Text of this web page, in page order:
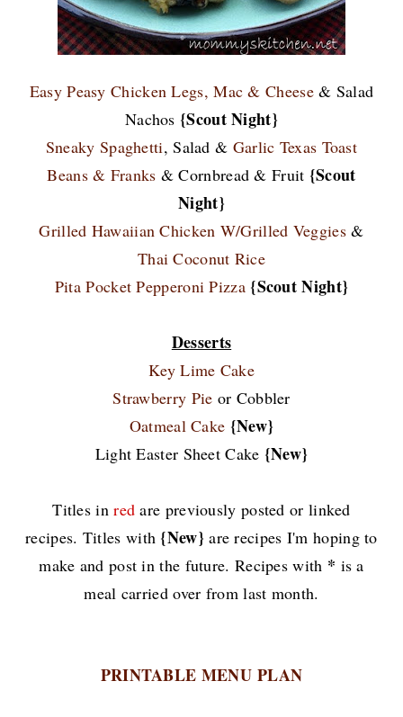
Easy Peasy Chicken Legs, Mac & Cheese& Salad
Nachos {Scout Night}
Sneaky Spaghetti, Salad & Garlic Texas Toast
Beans & Franks & Cornbread & Fruit {Scout
Night}
Grilled Hawaiian Chicken W/Grilled Veggies&
Thai Coconut Rice
Pita Pocket Pepperoni Pizza {Scout Night}
Desserts
Key Lime Cake
Strawberry Pie or Cobbler
Oatmeal Cake {New}
Light Easter Sheet Cake {New}
Titles inred are previously posted or linked
recipes. Titles with {New} are recipes I'm hoping to
make and post in the future. Recipes with * is a
meal carried over from last month.
PRINTABLE MENU PLAN